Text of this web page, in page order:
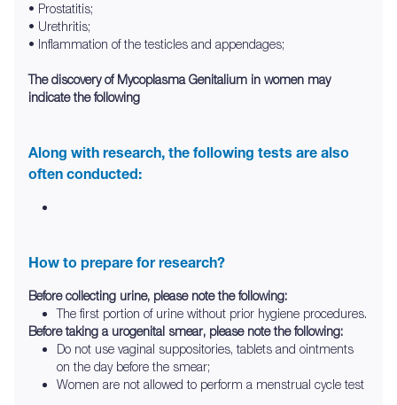
• Prostatitis;
• Urethritis;
• Inflammation of the testicles and appendages;
The discovery of Mycoplasma Genitalium in women may
indicate the following
Along with research, the following tests are also
often conducted:
How to prepare for research?
Before collecting urine, please note the following:
The first portion of urine without prior hygiene procedures.
Before taking a urogenital smear, please note the following:
Do not use vaginal suppositories, tablets and ointments
on the day before the smear;
Women are not allowed to perform a menstrual cycle test